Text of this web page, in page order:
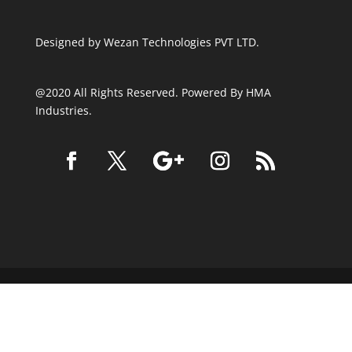
Designed by Wezan Technologies PVT LTD.
@2020 All Rights Reserved. Powered By HMA
Industries.